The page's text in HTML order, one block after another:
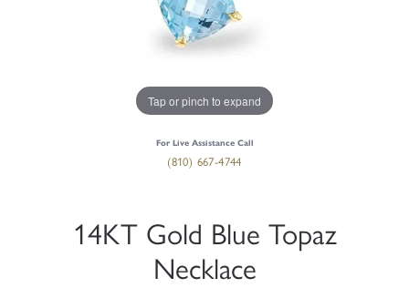
Tap or pinch to expand
For Live Assistance Call
(810) 667-4744
14KT Gold Blue Topaz
Necklace